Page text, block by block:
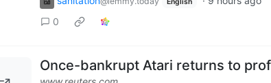
0
Once-bankrupt Atari returns to